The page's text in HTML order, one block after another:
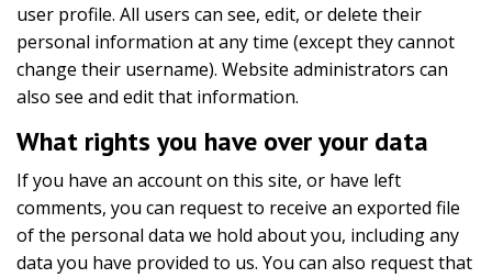
user profile. All users can see, edit, or delete their
personal information at any time (except they cannot
change their username). Website administrators can
also see and edit that information.
What rights you have over your data
If you have an account on this site, or have left
comments, you can request to receive an exported file
of the personal data we hold about you, including any
data you have provided to us. You can also request that